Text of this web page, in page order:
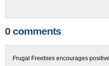
0 comments
Frugal Freebies encourages